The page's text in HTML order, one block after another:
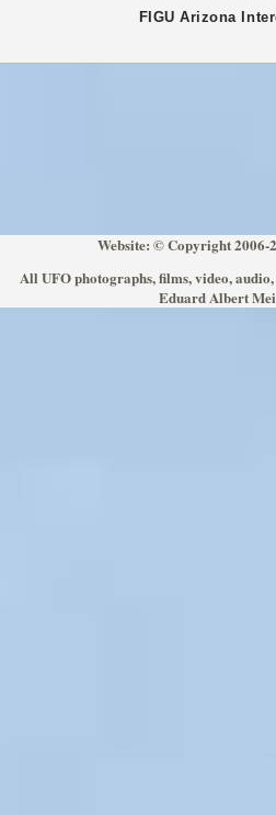
FIGUArizona
Website: © Copyright 2006-
All UFO photographs, films, video,
Eduard Albert